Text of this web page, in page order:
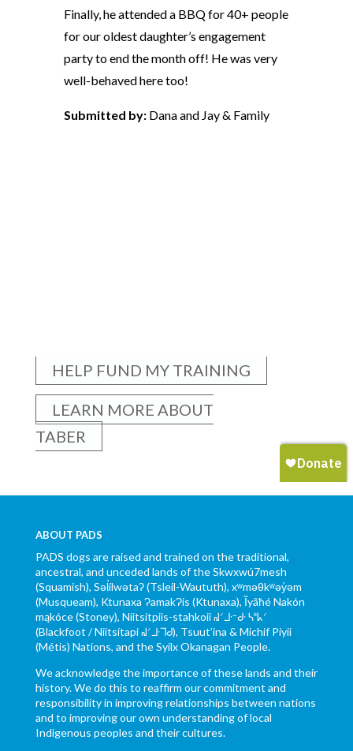
Finally, he attended a BBQ for 40+ people
for our oldest daughter’s engagement
party to end the month off! He was very
well-behaved here too!
Submitted by: Dana and Jay & Family
HELP FUND MY TRAINING
LEARN MORE ABOUT
TABER
ABOUT PADS
PADS dogs are raised and trained on the traditional,
ancestral, and unceded lands of the Skwxwú7mesh
(Squamish), Səl̓ílwətaʔ (Tsleil-Waututh), xʷməθkʷəy̓əm
(Musqueam), Ktunaxa ɁamakɁis (Ktunaxa), Ĩyãħé Nakón
mąkóce (Stoney), Niitsítpiis-stahkoii ᖹᐟᒧᐧᐨᑯᐧ ᓴᐦᖾᐟ
(Blackfoot / Niitsítapi ᖹᐟᒧᐧᒣᑯ), Tsuut’ina & Michif Piyii
(Métis) Nations, and the Syilx Okanagan People.
We acknowledge the importance of these lands and their
history. We do this to reaffirm our commitment and
responsibility in improving relationships between nations
and to improving our own understanding of local
Indigenous peoples and their cultures.